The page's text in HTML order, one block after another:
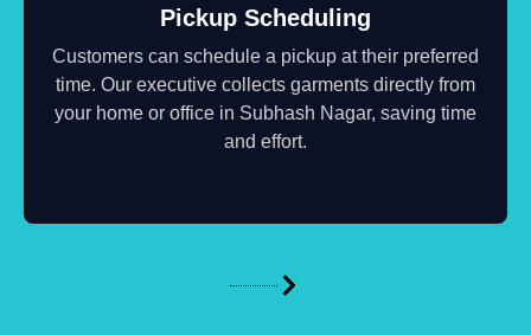
Pickup Scheduling
Customers can schedule a pickup at their preferred
time. Our executive collects garments directly from
your home or office in Subhash Nagar, saving time
and effort.